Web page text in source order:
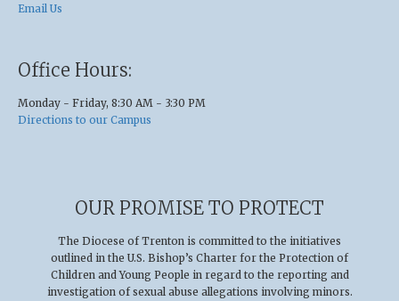
Email Us
Office Hours:
Monday - Friday, 8:30 AM - 3:30 PM
Directions to our Campus
OUR PROMISE TO PROTECT
The Diocese of Trenton is committed to the initiatives
outlined in the U.S. Bishop’s Charter for the Protection of
Children and Young People in regard to the reporting and
investigation of sexual abuse allegations involving minors.